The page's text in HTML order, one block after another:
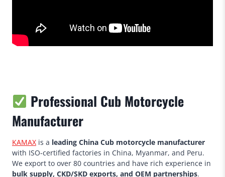
Professional Cub Motorcycle
Manufacturer
KAMAX is a leading China Cub motorcycle manufacturer
with ISO-certified factories in China, Myanmar, and Peru.
We export to over 80 countries and have rich experience in
bulk supply, CKD/SKD exports, and OEM partnerships.